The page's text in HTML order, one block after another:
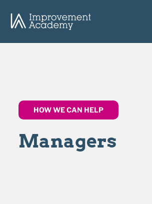
HOW WE CAN HELP
Managers